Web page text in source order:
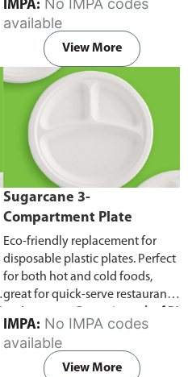
in pack of 50 pieces.
IMPA:
available
View More
Sugarcane 3-
Compartment Plate
Eco-friendly replacement for
disposable plastic plates. Perfect
for both hot and cold foods,
great for quick-serve restaurants
pieces.
IMPA:
available
View More